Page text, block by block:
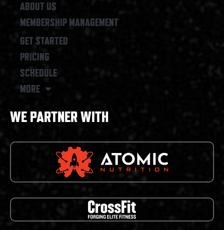
ABOUT US
MEMBERSHIP MANAGEMENT
GET STARTED
PRICING
SCHEDULE
MORE
WE PARTNER WITH